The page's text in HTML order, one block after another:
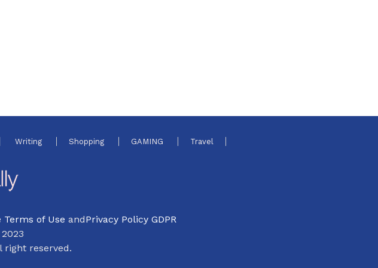
Writing Shopping GAMING Travel
Terms of Use andPrivacy Policy GDPR
right reserved.